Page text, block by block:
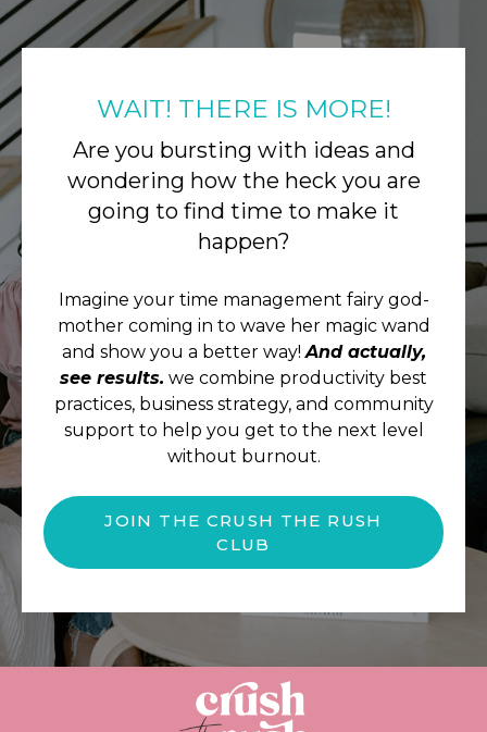
WAIT! THERE IS MORE!
Are you bursting with ideas and
wondering how the heck you are
going to find time to make it
happen?
Imagine your time management fairy god-
mother coming in to wave her magic wand
and show you a better way!And actually,
see results. we combine productivity best
practices, business strategy, and community
support to help you get to the next level
without burnout.
JOIN THE CRUSH THE RUSH
CLUB